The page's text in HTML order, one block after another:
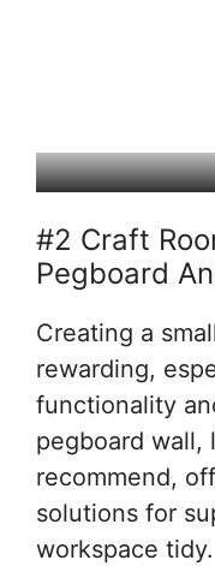
#2 Craft
Pegboard
Creating a
rewarding,
functionality
pegboard wall,
recommend,
solutions for
workspace